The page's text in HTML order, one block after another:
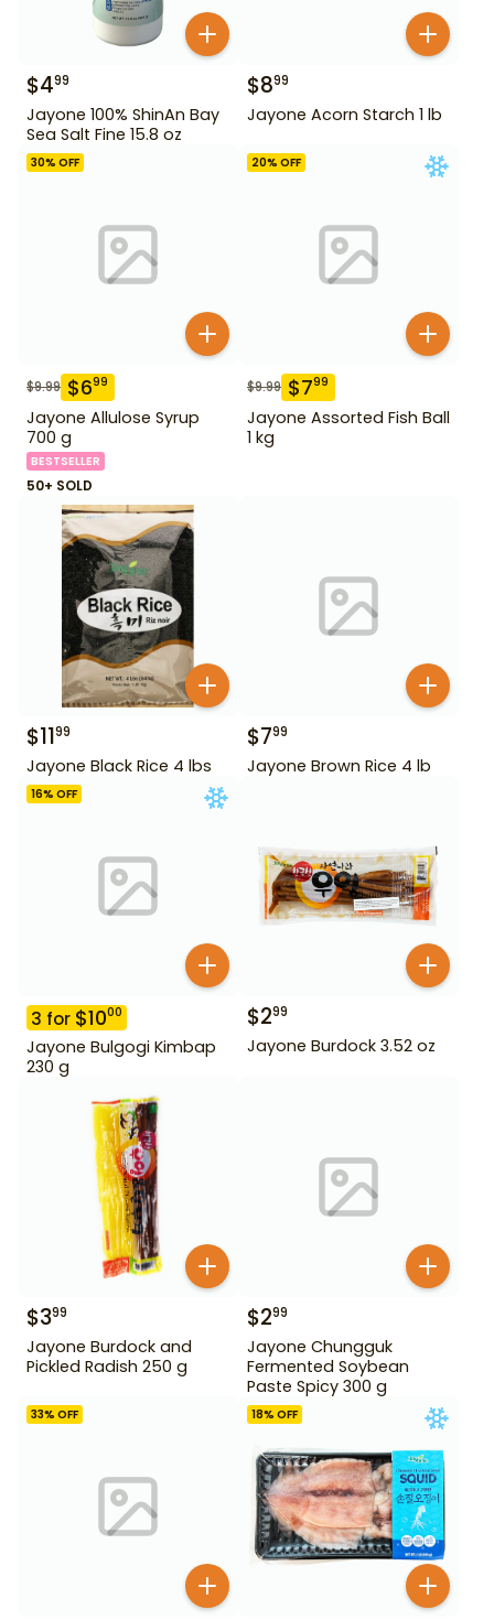
$499
Jayone 100% ShinAn Bay
Sea Salt Fine 15.8 oz
$899
Jayone Acorn Starch 1 lb
30% OFF
$9.99 $699
Jayone Allulose Syrup
700 g
BESTSELLER
50+ SOLD
20% OFF
$9.99 $799
Jayone Assorted Fish Ball
1 kg
$1199
Jayone Black Rice 4 lbs
$799
Jayone Brown Rice 4 lb
16% OFF
3 for $1000
Jayone Bulgogi Kimbap
230 g
$299
Jayone Burdock 3.52 oz
$399
Jayone Burdock and
Pickled Radish 250 g
$299
Jayone Chungguk
Fermented Soybean
Paste Spicy 300 g
33% OFF 18% OFF